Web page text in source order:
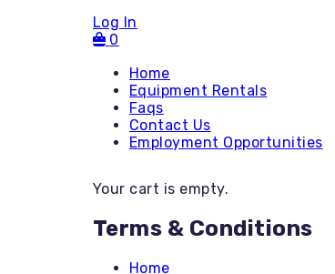
Log In
0
Home
Equipment Rentals
Accessories
Attachments - Mini Skid
Boom Lifts
Bulldozers
Dump Trailers
Faqs
Contact Us
Employment Opportunities
Your cart is empty.
Terms & Conditions
Home